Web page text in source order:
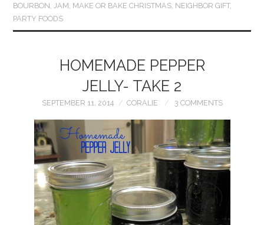
BOURBON
JAM MAKE OR BAKE CHRISTMAS NEIGHBOR GIFT,
PARTY FOODS
HOMEMADE PEPPER
JELLY- TAKE 2
SEPTEMBER 11, 2014 CORALIE 3 COMMENTS